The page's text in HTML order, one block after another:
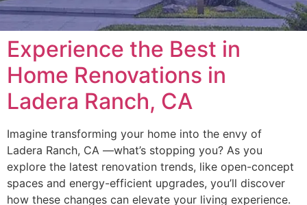
Experience the Best in
Home Renovations in
Ladera Ranch, CA
Imagine transforming your home into the envy of
Ladera Ranch, CA —what’s stopping you? As you
explore the latest renovation trends, like open-concept
spaces and energy-efficient upgrades, you’ll discover
how these changes can elevate your living experience.